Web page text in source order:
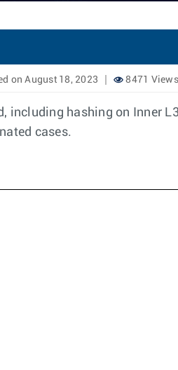
on August 18, 2023 8471 Views
hashing on Inner
cases.